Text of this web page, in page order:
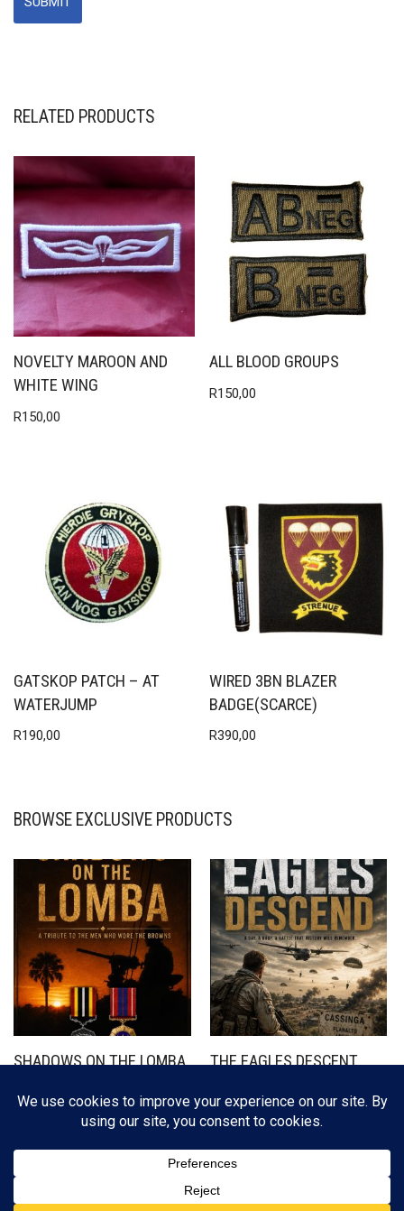
RELATED PRODUCTS
NOVELTY MAROON AND
WHITE WING
R150,00
ALL BLOOD GROUPS
R150,00
GATSKOP PATCH – AT
WATERJUMP
R190,00
WIRED 3BN BLAZER
BADGE(SCARCE)
R390,00
BROWSE EXCLUSIVE PRODUCTS
SHADOWS ON THE LOMBA
R 350,00
THE EAGLES DESCENT